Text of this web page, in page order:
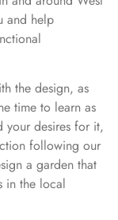
and help
the design, as
time to learn as
your desires for it,
following our
a garden that
in the local